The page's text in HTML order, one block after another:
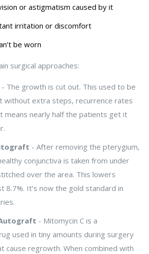
or astigmatism caused by it
irritation or discomfort
be worn
surgical approaches:
- The growth is cut out. This used to be
without extra steps, recurrence rates
means nearly half the patients get it
- After removing the pterygium,
conjunctiva is taken from under
over the area. This lowers
8.7%. It’s now the gold standard in
- Mitomycin C is a
used in tiny amounts during surgery
cause regrowth. When combined with